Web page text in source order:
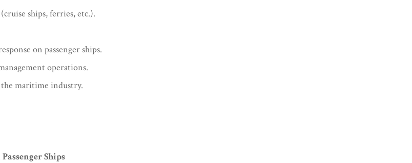
ships, ferries, etc.).
on passenger ships.
operations.
maritime industry.
Ships